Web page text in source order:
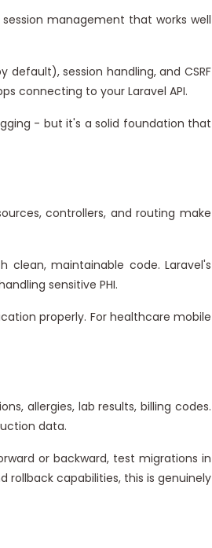
management that works well
session handling, and CSRF
connecting to your Laravel API.
- but it's a solid foundation that
controllers, and routing make
maintainable code. Laravel's
sensitive PHI.
properly. For healthcare mobile
allergies, lab results, billing codes.
data.
or backward, test migrations in
capabilities, this is genuinely